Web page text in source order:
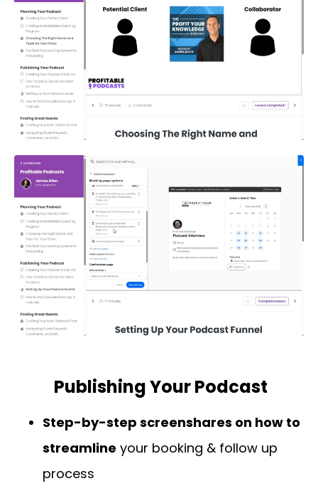
Publishing Your Podcast
Step-by-step screenshares on how to
streamline your booking & follow up
process